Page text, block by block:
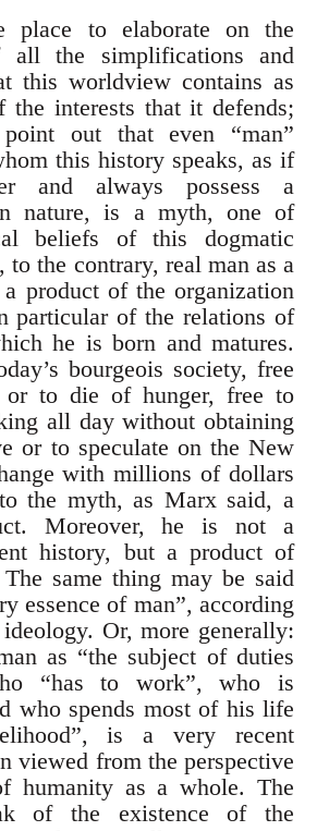
place to elaborate on the
all the simplifications and
this worldview contains as
the interests that it defends;
out that even “man”
this history speaks, as if
and always possess a
nature, is a myth, one of
beliefs of this dogmatic
to the contrary, real man as a
product of the organization
particular of the relations of
he is born and matures.
bourgeois society, free
or to die of hunger, free to
all day without obtaining
or to speculate on the New
with millions of dollars
the myth, as Marx said, a
Moreover, he is not a
history, but a product of
same thing may be said
essence of man”, according
Or, more generally:
as “the subject of duties
“has to work”, who is
who spends most of his life
is a very recent
viewed from the perspective
humanity as a whole. The
of the existence of the